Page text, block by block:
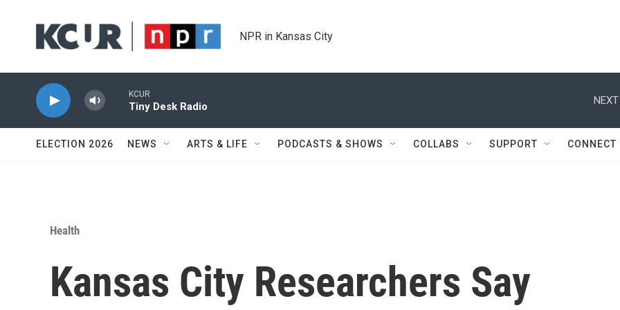
NPR in Kansas City
KCUR
Tiny Desk Radio
ELECTION 2026 NEWS ARTS & LIFE PODCASTS & SHOWS COLLABS SUPPORT CONNECT
Health
Kansas City Researchers Say